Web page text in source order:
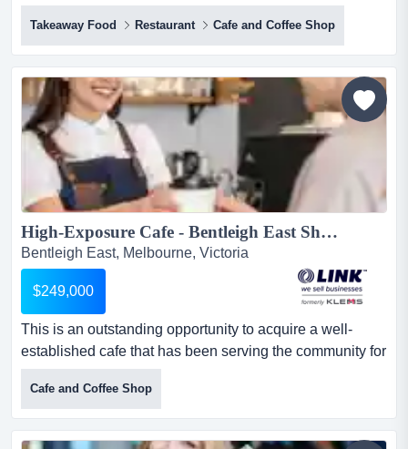
melbourne's southern suburbs-the p takings: $6,000 per
week approx.-this fish and chips shop is well located
along a bustling commercial strip in melbourne's
southern suburbs-the premises are spacious and include
three rooms at the back, providing flexibility...
Takeaway Food Restaurant Cafe and Coffee Shop
High-Exposure Cafe - Bentleigh East Shopping Strip...
Bentleigh East, Melbourne, Victoria
$249,000
This is an outstanding opportunity to acquire a well-
established cafe that has been serving the community for
nearly 30 years. with strong systems in this is an
outstanding opportunity to acquire a well-established
cafe that has been serving the community for nearly 30
years. with strong systems in place and a capable team,
Cafe and Coffee Shop